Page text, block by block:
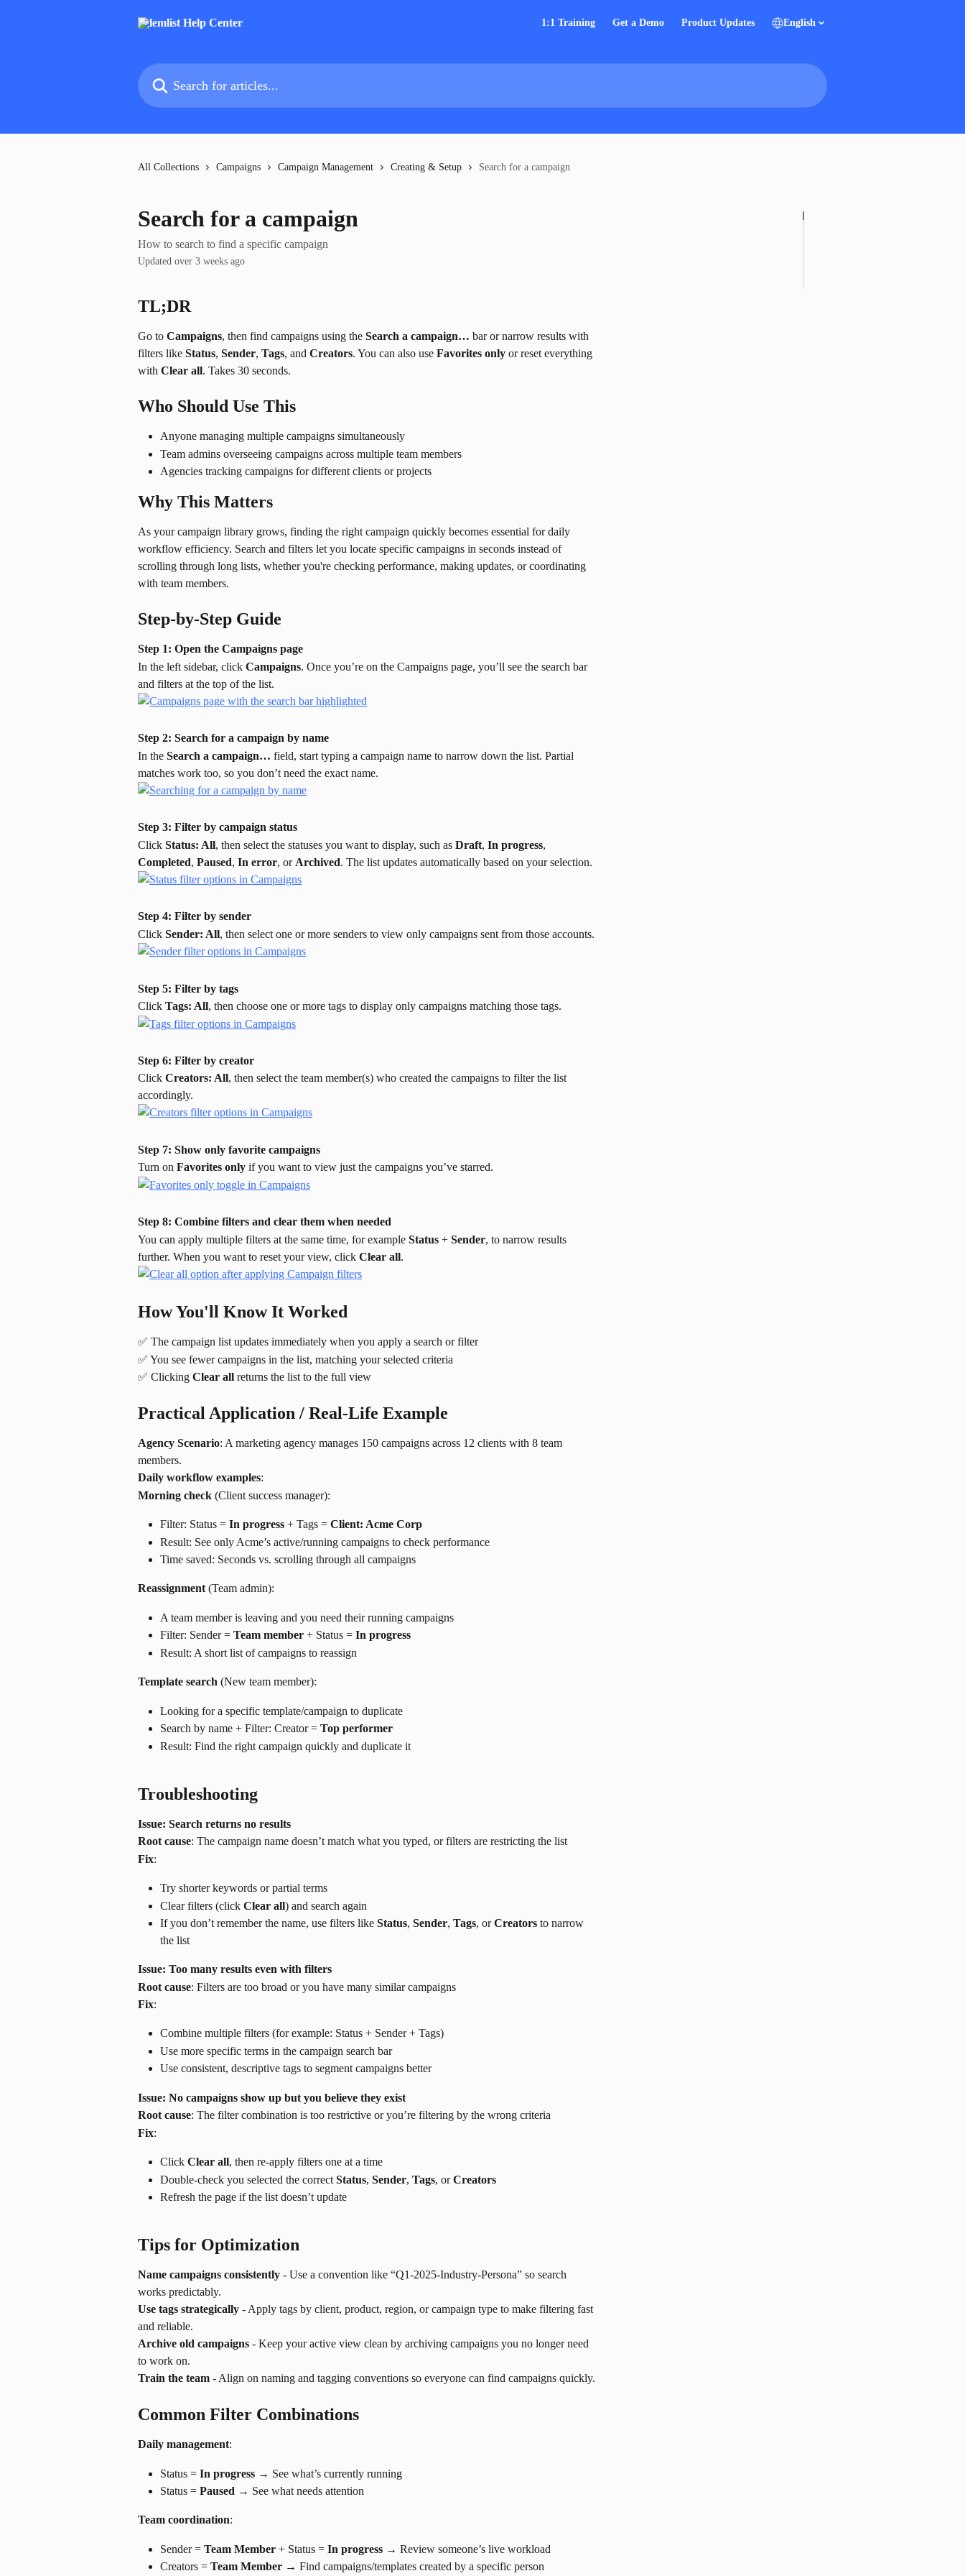
1:1 Training Get a Demo Product Updates English
Search for articles...
All Collections Campaigns Campaign Management Creating & Setup Search for a campaign
Search for a campaign
How to search to find a specific campaign
Updated over 3 weeks ago
TL;DR
Go to Campaigns, then find campaigns using the Search a campaign… bar or narrow results with
filters like Status, Sender, Tags, and Creators. You can also use Favorites only or reset everything
with Clear all. Takes 30 seconds.
Who Should Use This
Anyone managing multiple campaigns simultaneously
Team admins overseeing campaigns across multiple team members
Agencies tracking campaigns for different clients or projects
Why This Matters
As your campaign library grows, finding the right campaign quickly becomes essential for daily
workflow efficiency. Search and filters let you locate specific campaigns in seconds instead of
scrolling through long lists, whether you're checking performance, making updates, or coordinating
with team members.
Step-by-Step Guide
Step 1: Open the Campaigns page
In the left sidebar, click Campaigns. Once you’re on the Campaigns page, you’ll see the search bar
and filters at the top of the list.
Step 2: Search for a campaign by name
In the Search a campaign… field, start typing a campaign name to narrow down the list. Partial
matches work too, so you don’t need the exact name.
Step 3: Filter by campaign status
Click Status: All, then select the statuses you want to display, such as Draft, In progress,
Completed, Paused, In error, or Archived. The list updates automatically based on your selection.
Step 4: Filter by sender
Click Sender: All, then select one or more senders to view only campaigns sent from those accounts.
Step 5: Filter by tags
Click Tags: All, then choose one or more tags to display only campaigns matching those tags.
Step 6: Filter by creator
Click Creators: All, then select the team member(s) who created the campaigns to filter the list
accordingly.
Step 7: Show only favorite campaigns
Turn on Favorites only if you want to view just the campaigns you’ve starred.
Step 8: Combine filters and clear them when needed
You can apply multiple filters at the same time, for example Status + Sender, to narrow results
further. When you want to reset your view, click Clear all.
How You'll Know It Worked
✅ The campaign list updates immediately when you apply a search or filter
✅ You see fewer campaigns in the list, matching your selected criteria
✅ Clicking Clear all returns the list to the full view
Practical Application / Real-Life Example
Agency Scenario: A marketing agency manages 150 campaigns across 12 clients with 8 team
members.
Daily workflow examples:
Morning check (Client success manager):
Filter: Status = In progress + Tags = Client: Acme Corp
Result: See only Acme’s active/running campaigns to check performance
Time saved: Seconds vs. scrolling through all campaigns
Reassignment (Team admin):
A team member is leaving and you need their running campaigns
Filter: Sender = Team member + Status = In progress
Result: A short list of campaigns to reassign
Template search (New team member):
Looking for a specific template/campaign to duplicate
Search by name + Filter: Creator = Top performer
Result: Find the right campaign quickly and duplicate it
Troubleshooting
Issue: Search returns no results
Root cause: The campaign name doesn’t match what you typed, or filters are restricting the list
Fix:
Try shorter keywords or partial terms
Clear filters (click Clear all) and search again
If you don’t remember the name, use filters like Status, Sender, Tags, or Creators to narrow
the list
Issue: Too many results even with filters
Root cause: Filters are too broad or you have many similar campaigns
Fix:
Combine multiple filters (for example: Status + Sender + Tags)
Use more specific terms in the campaign search bar
Use consistent, descriptive tags to segment campaigns better
Issue: No campaigns show up but you believe they exist
Root cause: The filter combination is too restrictive or you’re filtering by the wrong criteria
Fix:
Click Clear all, then re-apply filters one at a time
Double-check you selected the correct Status, Sender, Tags, or Creators
Refresh the page if the list doesn’t update
Tips for Optimization
Name campaigns consistently - Use a convention like “Q1-2025-Industry-Persona” so search
works predictably.
Use tags strategically - Apply tags by client, product, region, or campaign type to make filtering fast
and reliable.
Archive old campaigns - Keep your active view clean by archiving campaigns you no longer need
to work on.
Train the team - Align on naming and tagging conventions so everyone can find campaigns quickly.
Common Filter Combinations
Daily management:
Status = In progress → See what’s currently running
Status = Paused → See what needs attention
Team coordination:
Sender = Team Member + Status = In progress → Review someone’s live workload
Creators = Team Member → Find campaigns/templates created by a specific person